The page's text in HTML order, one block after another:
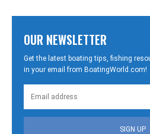
OUR NEWSLETTER
Get the latest boating tips, fishing
in your email from BoatingWorld.com!
SIGN UP